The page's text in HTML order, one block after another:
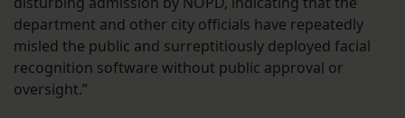
department and other city officials have repeatedly
misled the public and surreptitiously deployed facial
recognition software without public approval or
oversight.”